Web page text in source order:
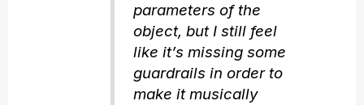
parameters of the
object, but I still feel
like it’s missing some
guardrails in order to
make it musically